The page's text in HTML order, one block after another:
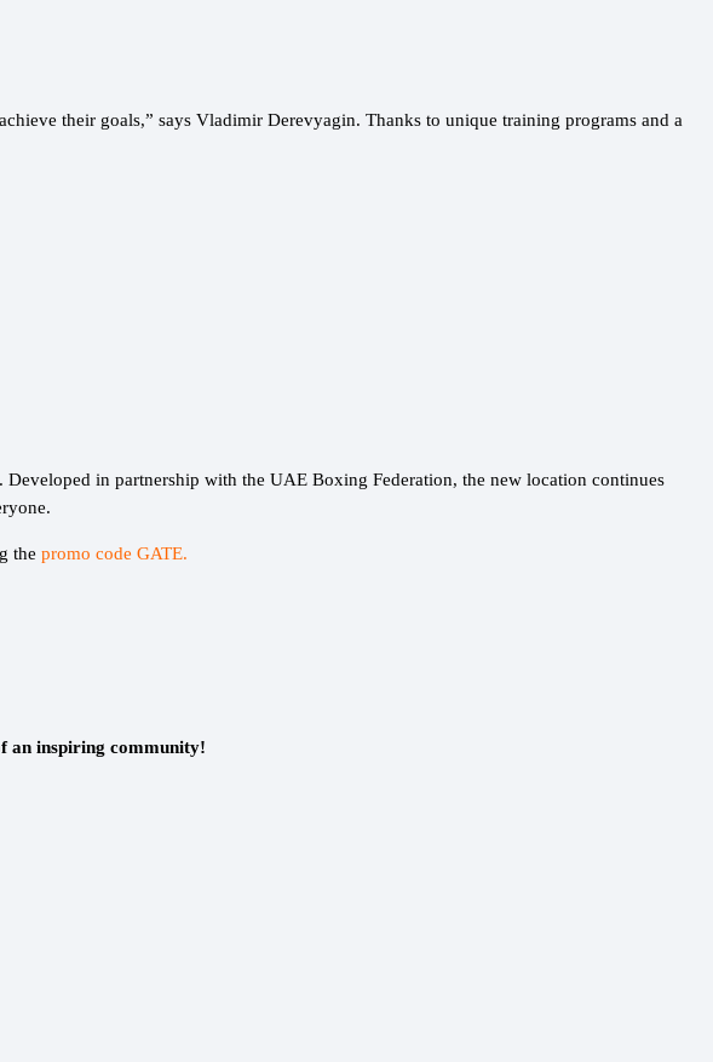
their goals,” says Vladimir Derevyagin. Thanks to unique training programs and a
in partnership with the UAE Boxing Federation, the new location continues
thepromo code GATE.
an inspiring community!